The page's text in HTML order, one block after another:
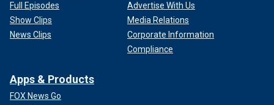
Full Episodes
Show Clips
News Clips
Advertise With Us
Media Relations
Corporate Information
Compliance
Apps & Products
FOX News Go